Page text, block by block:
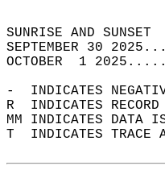
SEPTEMBER 30
OCTOBER  1
-  INDICATES
R  INDICATES
MM INDICATES DATA
T  INDICATES TRACE